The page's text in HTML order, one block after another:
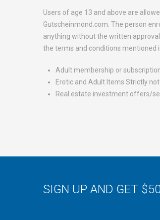
Users of age 13 and above are
Gutscheinmond.com. The person
anything without the written
the terms and conditions mentioned
Adult membership or
Erotic and Adult Items Strictly
Real estate investment offers/
SIGN UP AND GET